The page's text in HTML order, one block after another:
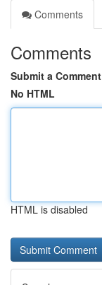
Comments
Comments
Submit a Comment
No HTML
HTML is disabled